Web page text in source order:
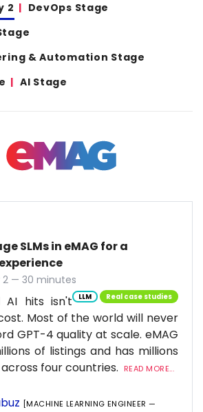
2
DevOps Stage
& Automation Stage
AI Stage
SLMs in eMAG for a
2 — 30 minutes
LLM Real case studies
AI hits isn't
Most of the world will never
GPT-4 quality at scale. eMAG
of listings and has millions
four countries.
READ MORE...
[MACHINE LEARNING ENGINEER —